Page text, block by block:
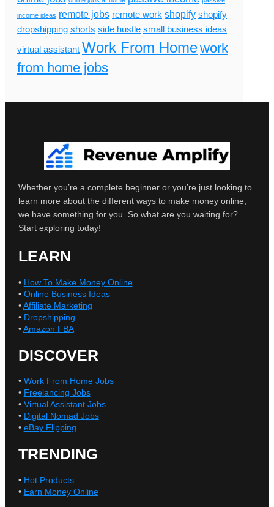
income ideas remote jobs remote work shopify shopify
dropshipping shorts side hustle small business ideas
virtual assistant Work From Homework
from home jobs
Whether you’re a complete beginner or you’re just looking to
learn more about the different ways to make money online,
we have something for you. So what are you waiting for?
Start exploring today!
LEARN
• How To Make Money Online
• Online Business Ideas
•Affiliate Marketing
• Dropshipping
•Amazon FBA
DISCOVER
• Work From Home Jobs
• Freelancing Jobs
• Virtual Assistant Jobs
• Digital Nomad Jobs
• eBay Flipping
TRENDING
• Hot Products
• Earn Money Online